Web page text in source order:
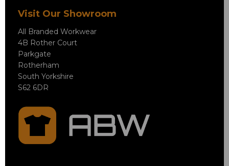
Visit Our Showroom
All Branded Workwear
4B Rother Court
Parkgate
Rotherham
South Yorkshire
S62 6DR